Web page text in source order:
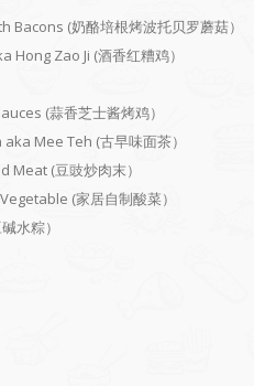
(奶酪培根烤波托贝罗蘑菇）
Hong Zao Ji (酒香红糟鸡）
(蒜香芝士酱烤鸡）
Mee Teh (古早味面茶）
Meat (豆豉炒肉末）
(家居自制酸菜）
水粽）